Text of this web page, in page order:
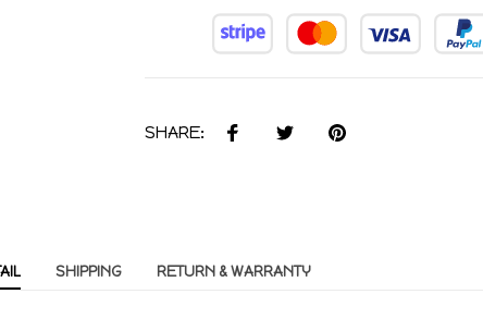
SHARE:
SHIPPING RETURN & WARRANTY